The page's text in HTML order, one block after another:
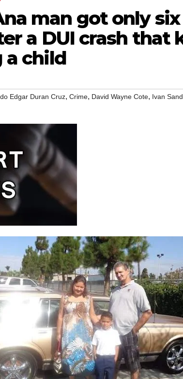
man got only
a DUI crash that
a child
Edgar Duran Cruz, Crime, David Wayne Cote, Ivan